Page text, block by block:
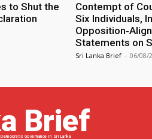
to Shut the
Contempt of
Six Individuals,
Statements on
Sri Lanka Brief - 06/08/
Brief
Governance in Sri Lanka